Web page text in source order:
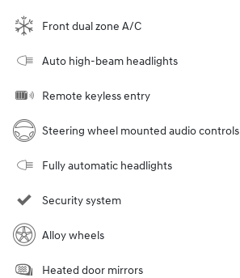
Front dual zone A/C
Auto high-beam headlights
Remote keyless entry
Steering wheel mounted audio controls
Fully automatic headlights
Security system
Alloy wheels
Heated door mirrors